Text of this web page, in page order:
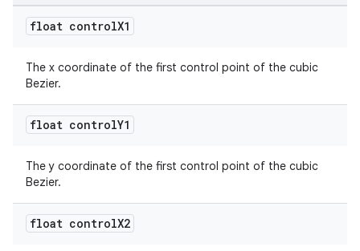
float controlX1
The x coordinate of the first control point of the cubic
Bezier.
float controlY1
The y coordinate of the first control point of the cubic
Bezier.
float controlX2